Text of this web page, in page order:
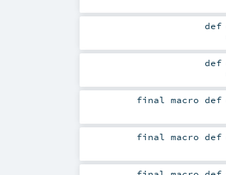
def
def
final macrodef
final macrodef